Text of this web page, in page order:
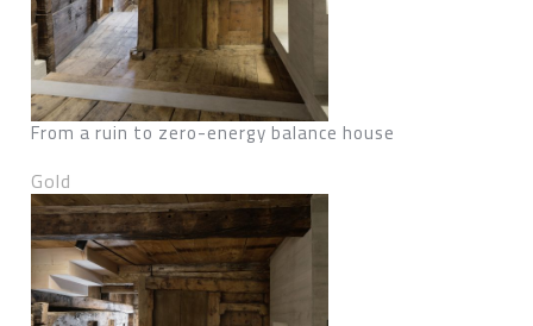
From a ruin to zero-energy balance house
Gold